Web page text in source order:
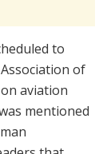
to
of
on aviation
mentioned